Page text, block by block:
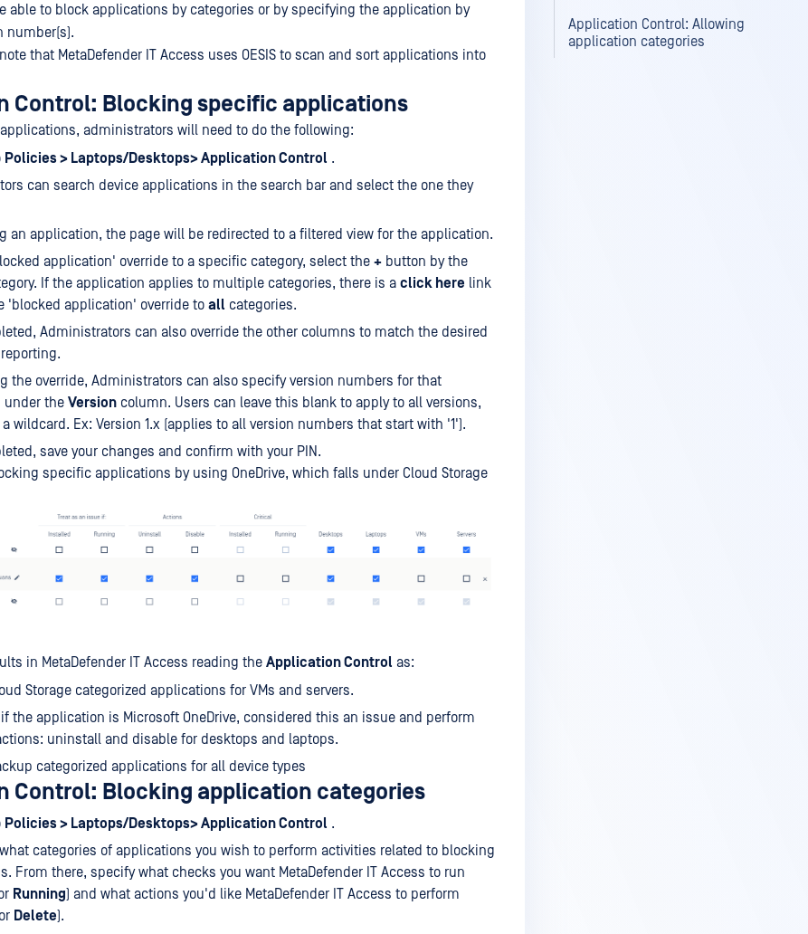
able to block applications by categories or by specifying the application by
number(s).
that MetaDefender IT Access uses OESIS to scan and sort applications into
Control: Blocking specific applications
administrators will need to do the following:
Policies > Laptops/Desktops> Application Control .
can search device applications in the search bar and select the one they
an application, the page will be redirected to a filtered view for the application.
application' override to a specific category, select the + button by the
If the application applies to multiple categories, there is a click here link
'blocked application' override to all categories.
Administrators can also override the other columns to match the desired
the override, Administrators can also specify version numbers for that
under the Version column. Users can leave this blank to apply to all versions,
wildcard. Ex: Version 1.x (applies to all version numbers that start with '1').
save your changes and confirm with your PIN.
specific applications by using OneDrive, which falls under Cloud Storage
in MetaDefender IT Access reading the Application Control as:
Storage categorized applications for VMs and servers.
if the application is Microsoft OneDrive, considered this an issue and perform
uninstall and disable for desktops and laptops.
categorized applications for all device types
Control: Blocking application categories
Policies > Laptops/Desktops> Application Control .
categories of applications you wish to perform activities related to blocking
From there, specify what checks you want MetaDefender IT Access to run
Running) and what actions you'd like MetaDefender IT Access to perform
or Delete).
Application Control: Allowing
application categories